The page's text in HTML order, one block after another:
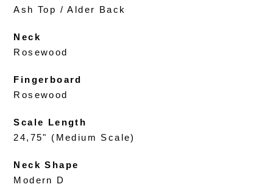
Ash Top / Alder Back
Neck
Rosewood
Fingerboard
Rosewood
Scale Length
24,75" (Medium Scale)
Neck Shape
Modern D